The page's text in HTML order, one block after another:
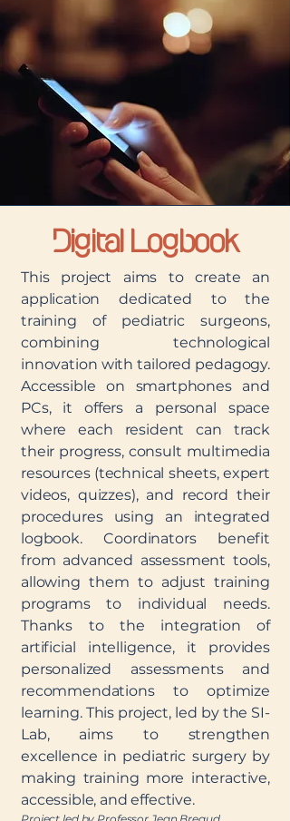
Digital Logbook
This project aims to create an
application dedicated to the
training of pediatric surgeons,
combining technological
innovation with tailored pedagogy.
Accessible on smartphones and
PCs, it offers a personal space
where each resident can track
their progress, consult multimedia
resources (technical sheets, expert
videos, quizzes), and record their
procedures using an integrated
logbook. Coordinators benefit
from advanced assessment tools,
allowing them to adjust training
programs to individual needs.
Thanks to the integration of
artificial intelligence, it provides
personalized assessments and
recommendations to optimize
learning. This project, led by the SI-
Lab, aims to strengthen
excellence in pediatric surgery by
making training more interactive,
accessible, and effective.